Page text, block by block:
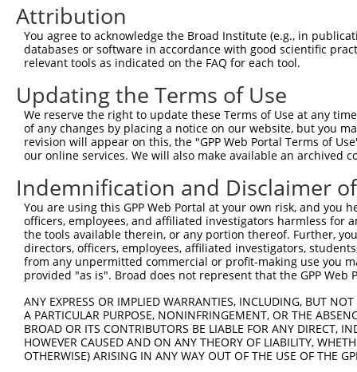
Query 107
Sbjct 371
Query 181
Sbjct 444
Query 203  -------
Sbjct 518
Query 256
Sbjct 592
Sbjct 666
Query 256  -----------  255
Attribution
You agree to acknowledge the Broad Institute (e.g., in
databases or software in accordance with good scientific
relevant tools as indicated on the FAQ for each tool.
Updating the Terms of Use
We reserve the right to update these Terms of Use at any
of any changes by placing a notice on our website, but you
revision will appear on this, the "GPP Web Portal Terms of
our online services. We will also make available an archived
Indemnification and Disclaimer
You are using this GPP Web Portal at your own risk, and
officers, employees, and affiliated investigators harmless for
the tools available therein, or any portion thereof. Further,
directors, officers, employees, affiliated investigators,
from any unpermitted commercial or profit-making use you
provided "as is". Broad does not represent that the GPP
ANY EXPRESS OR IMPLIED WARRANTIES, INCLUDING, BUT
A PARTICULAR PURPOSE, NONINFRINGEMENT, OR THE
BROAD OR ITS CONTRIBUTORS BE LIABLE FOR ANY DIRECT,
HOWEVER CAUSED AND ON ANY THEORY OF LIABILITY,
OTHERWISE) ARISING IN ANY WAY OUT OF THE USE OF THE